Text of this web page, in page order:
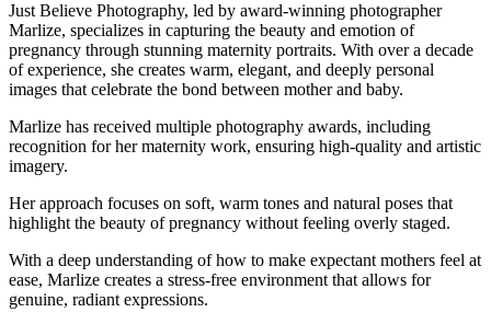
Just Believe Photography, led by award-winning photographer
Marlize, specializes in capturing the beauty and emotion of
pregnancy through stunning maternity portraits. With over a decade
of experience, she creates warm, elegant, and deeply personal
images that celebrate the bond between mother and baby.
Marlize has received multiple photography awards, including
recognition for her maternity work, ensuring high-quality and artistic
imagery.
Her approach focuses on soft, warm tones and natural poses that
highlight the beauty of pregnancy without feeling overly staged.
With a deep understanding of how to make expectant mothers feel at
ease, Marlize creates a stress-free environment that allows for
genuine, radiant expressions.